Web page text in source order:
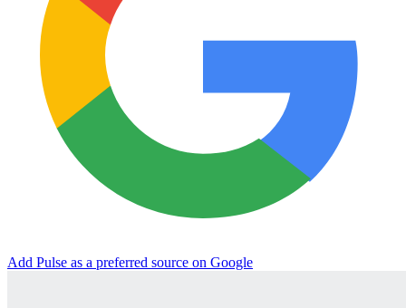
Add Pulse as a preferred source on Google